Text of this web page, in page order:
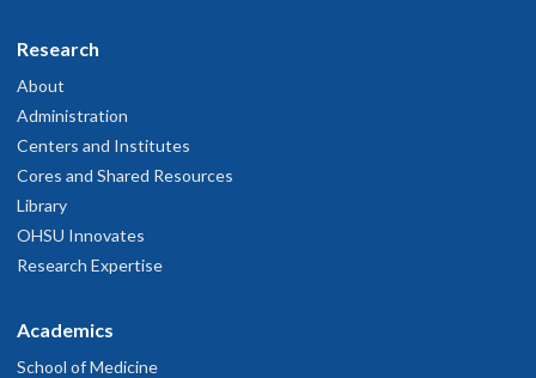
Research
About
Administration
Centers and Institutes
Cores and Shared Resources
Library
OHSU Innovates
Research Expertise
Academics
School of Medicine